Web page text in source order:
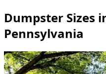
Dumpster Sizes
Pennsylvania